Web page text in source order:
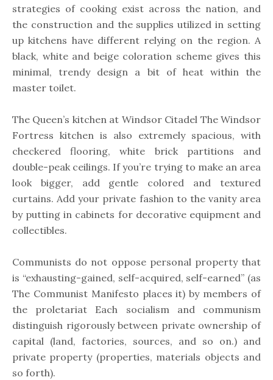
strategies of cooking exist across the nation, and
the construction and the supplies utilized in setting
up kitchens have different relying on the region. A
black, white and beige coloration scheme gives this
minimal, trendy design a bit of heat within the
master toilet.
The Queen’s kitchen at Windsor Citadel The Windsor
Fortress kitchen is also extremely spacious, with
checkered flooring, white brick partitions and
double-peak ceilings. If you’re trying to make an area
look bigger, add gentle colored and textured
curtains. Add your private fashion to the vanity area
by putting in cabinets for decorative equipment and
collectibles.
Communists do not oppose personal property that
is “exhausting-gained, self-acquired, self-earned” (as
The Communist Manifesto places it) by members of
the proletariat Each socialism and communism
distinguish rigorously between private ownership of
capital (land, factories, sources, and so on.) and
private property (properties, materials objects and
so forth).